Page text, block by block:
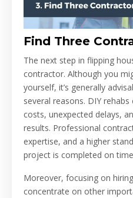
Find Three
The next step in flipping
contractor. Although you
yourself, it’s generally
several reasons. DIY
costs, unexpected delays,
results. Professional
expertise, and a higher
project is completed on
Moreover, focusing on
concentrate on other